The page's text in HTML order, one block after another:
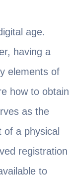
age.
having a
elements of
how to obtain
as the
a physical
registration
to